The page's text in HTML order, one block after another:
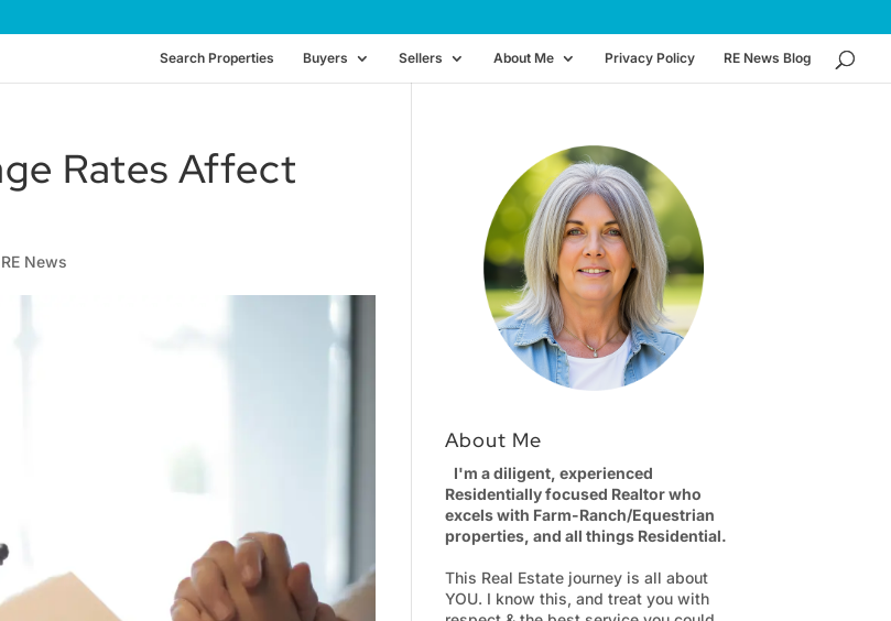
Search Properties Buyers Sellers About Me Privacy Policy RE News Blog
Rates Affect
RE News
About Me
I'm a diligent, experienced
Residentially focused Realtor who
excels with Farm-Ranch/Equestrian
properties, and all things Residential.
This Real Estate journey is all about
YOU. I know this, and treat you with